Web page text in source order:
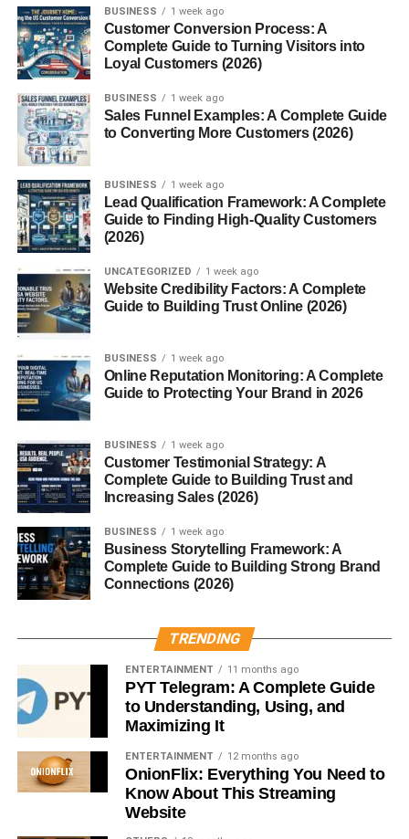
What is Fahrenheit?
Fahrenheit (°F), on the other hand, has:
32°F as the freezing point of water
212°F as the boiling point
Not as intuitive, but widely used in the U.S.
History Behind Both Scales
Fahrenheit was developed by Daniel Gabriel Fahrenheit
in the early 1700s. Celsius came a bit later, created by
Anders Celsius in 1742.
Fun fact: Celsius originally had the boiling and freezing
points reversed!
The Formula to Convert Celsius
to Fahrenheit
Simple Equation Explained
Here’s the magic formula:
°F = (°C × 9/5) + 32
Plug in the Celsius value, do some quick math, and voilà
— Fahrenheit!
Example with 200°C
Let’s do it for 200°C:
(200 × 9/5) + 32 = 392°F
So,200 degrees Celsius equals 392 degrees
Fahrenheit
Why the Formula Works
BUSINESS 1 week ago
Customer Conversion Process: A
Complete Guide to Turning Visitors into
Loyal Customers (2026)
BUSINESS 1 week ago
Sales Funnel Examples: A Complete Guide
to Converting More Customers (2026)
BUSINESS 1 week ago
Lead Qualification Framework: A Complete
Guide to Finding High-Quality Customers
(2026)
UNCATEGORIZED 1 week ago
Website Credibility Factors: A Complete
Guide to Building Trust Online (2026)
BUSINESS 1 week ago
Online Reputation Monitoring: A Complete
Guide to Protecting Your Brand in 2026
BUSINESS 1 week ago
Customer Testimonial Strategy: A
Complete Guide to Building Trust and
Increasing Sales (2026)
BUSINESS 1 week ago
Business Storytelling Framework: A
Complete Guide to Building Strong Brand
Connections (2026)
TRENDING
ENTERTAINMENT 11 months ago
PYT Telegram: A Complete Guide
to Understanding, Using, and
Maximizing It
ENTERTAINMENT 12 months ago
OnionFlix: Everything You Need to
Know About This Streaming
Website